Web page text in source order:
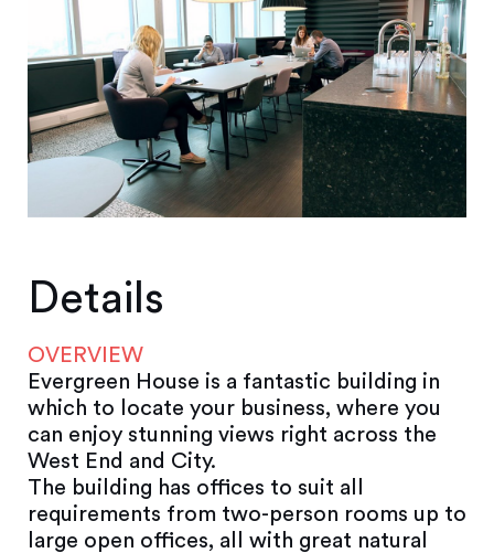
Details
OVERVIEW
Evergreen House is a fantastic building in
which to locate your business, where you
can enjoy stunning views right across the
West End and City.
The building has offices to suit all
requirements from two-person rooms up to
large open offices, all with great natural